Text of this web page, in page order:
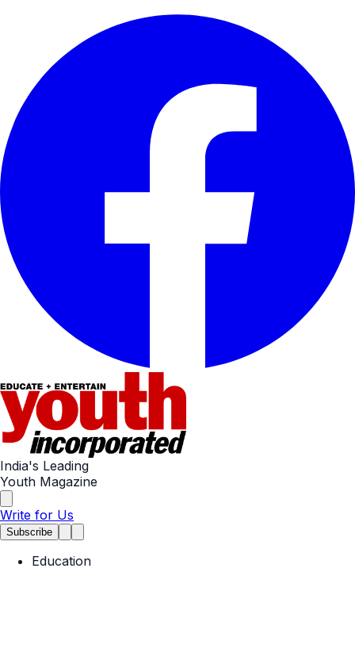
India's Leading
Youth Magazine
Write for Us
Subscribe
Education